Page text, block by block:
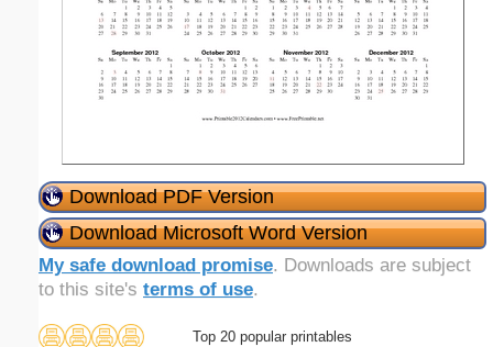
Download PDF Version
Download Microsoft Word Version
My safe download promise. Downloads are subject
to this site's terms of use.
Top 20 popular printables